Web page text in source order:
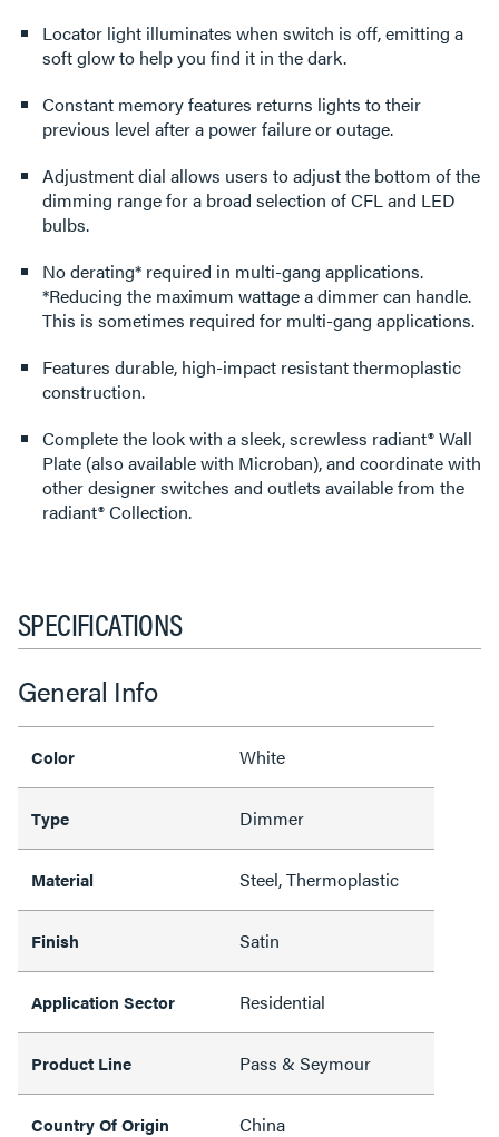
Locator light illuminates when switch is off, emitting a
soft glow to help you find it in the dark.
Constant memory features returns lights to their
previous level after a power failure or outage.
Adjustment dial allows users to adjust the bottom of the
dimming range for a broad selection of CFL and LED
bulbs.
No derating* required in multi-gang applications.
*Reducing the maximum wattage a dimmer can handle.
This is sometimes required for multi-gang applications.
Features durable, high-impact resistant thermoplastic
construction.
Complete the look with a sleek, screwless radiant® Wall
Plate (also available with Microban), and coordinate with
other designer switches and outlets available from the
radiant® Collection.
SPECIFICATIONS
General Info
Color White
Type Dimmer
Material Steel, Thermoplastic
Finish Satin
Application Sector Residential
Product Line Pass & Seymour
Country Of Origin China